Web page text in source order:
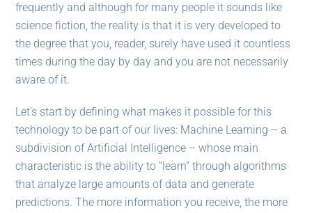
frequently and although for many people it sounds like
science fiction, the reality is that it is very developed to
the degree that you, reader, surely have used it countless
times during the day by day and you are not necessarily
aware of it.
Let’s start by defining what makes it possible for this
technology to be part of our lives: Machine Learning – a
subdivision of Artificial Intelligence – whose main
characteristic is the ability to “learn” through algorithms
that analyze large amounts of data and generate
predictions. The more information you receive, the more